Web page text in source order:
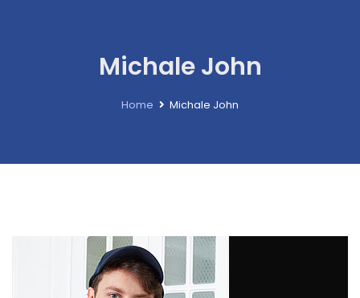
Michale John
Home Michale John